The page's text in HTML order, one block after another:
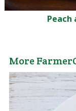
Peach
More